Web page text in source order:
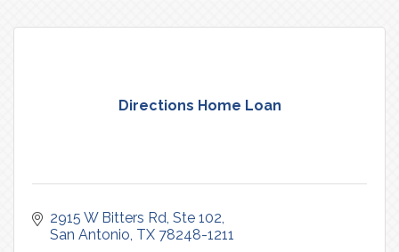
Directions Home Loan
2915 W Bitters Rd Ste 102
San Antonio TX 78248-1211